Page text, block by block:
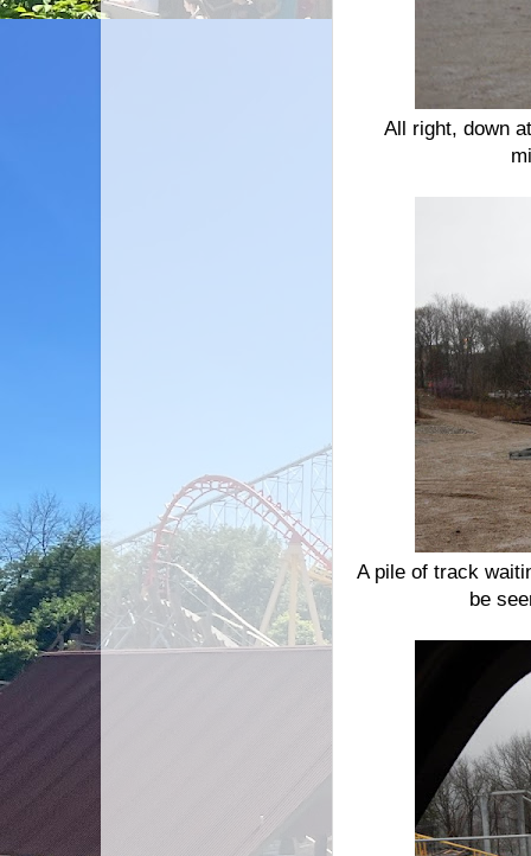
All right, down
A pile of track
be